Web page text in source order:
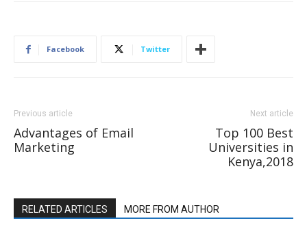
Facebook Twitter
Previous article
Advantages of Email
Marketing
Next article
Top 100 Best
Universities in
Kenya,2018
RELATED ARTICLES MORE FROM AUTHOR